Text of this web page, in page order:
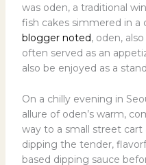
was oden, a traditional
fish cakes simmered in a
blogger noted, oden,
often served as an
also be enjoyed as a
On a chilly evening in
allure of oden’s warm,
way to a small street cart
dipping the tender,
based dipping sauce